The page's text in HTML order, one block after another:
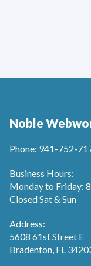
Noble
Phone: 941-752-
Business Hours:
Monday to Friday:
Closed Sat & Sun
Address:
5608 61st Street E
Bradenton, FL